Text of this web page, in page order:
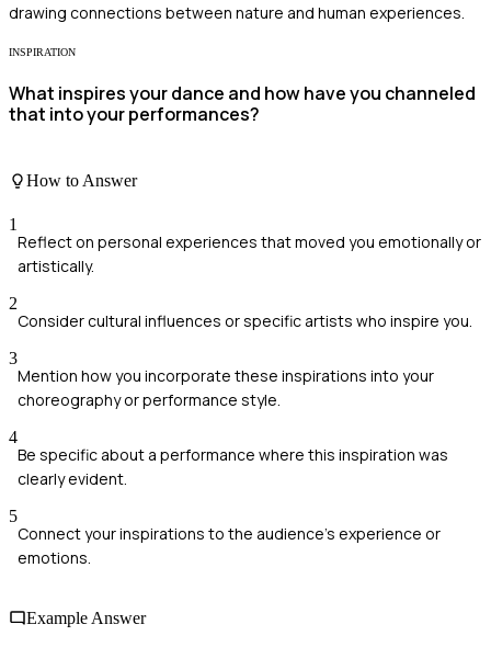
drawing connections between nature and human experiences.
INSPIRATION
What inspires your dance and how have you channeled
that into your performances?
How to Answer
1
Reflect on personal experiences that moved you emotionally or
artistically.
2
Consider cultural influences or specific artists who inspire you.
3
Mention how you incorporate these inspirations into your
choreography or performance style.
4
Be specific about a performance where this inspiration was
clearly evident.
5
Connect your inspirations to the audience's experience or
emotions.
Example Answer